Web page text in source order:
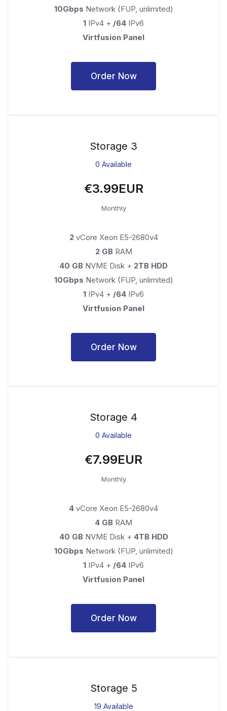
10Gbps Network (FUP, unlimited)
1 IPv4 + /64 IPv6
Virtfusion Panel
Order Now
Storage 3
0 Available
€3.99EUR
Monthly
2vCore Xeon E5-2680v4
2 GB RAM
40 GB NVME Disk + 2TB HDD
10Gbps Network (FUP, unlimited)
1 IPv4 + /64 IPv6
Virtfusion Panel
Order Now
Storage 4
0 Available
€7.99EUR
Monthly
4 vCore Xeon E5-2680v4
4 GB RAM
40 GBNVME Disk + 4TB HDD
10Gbps Network (FUP, unlimited)
1 IPv4 + /64 IPv6
Virtfusion Panel
Order Now
Storage 5
19 Available